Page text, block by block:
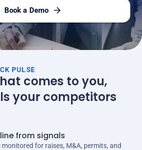
Log in
Book a Demo
PULSE
comes to you,
your competitors
from signals
for raises, M&A, permits, and